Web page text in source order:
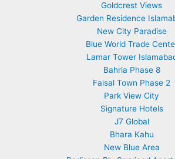
Goldcrest Views
Garden Residence
New City Paradise
Blue World Trade
Lamar Tower
Bahria Phase 8
Faisal Town Phase 2
Park View City
Signature Hotels
J7 Global
Bhara Kahu
New Blue Area